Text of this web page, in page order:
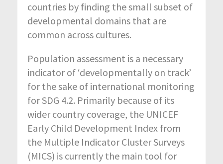
countries by finding the small subset of
developmental domains that are
common across cultures.
Population assessment is a necessary
indicator of ‘developmentally on track’
for the sake of international monitoring
for SDG 4.2. Primarily because of its
wider country coverage, the UNICEF
Early Child Development Index from
the Multiple Indicator Cluster Surveys
(MICS) is currently the main tool for